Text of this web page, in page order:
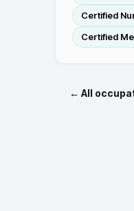
Certified
Certified
← All